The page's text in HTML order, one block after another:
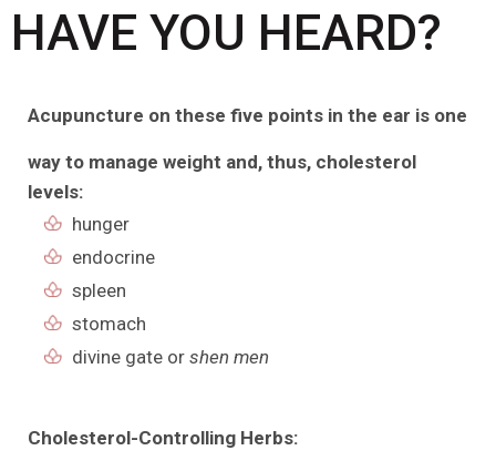
HAVE YOU HEARD?
Acupuncture on these five points in the ear is one
way to manage weight and, thus, cholesterol
levels:
hunger
endocrine
spleen
stomach
divine gate or shen men
Cholesterol-Controlling Herbs: